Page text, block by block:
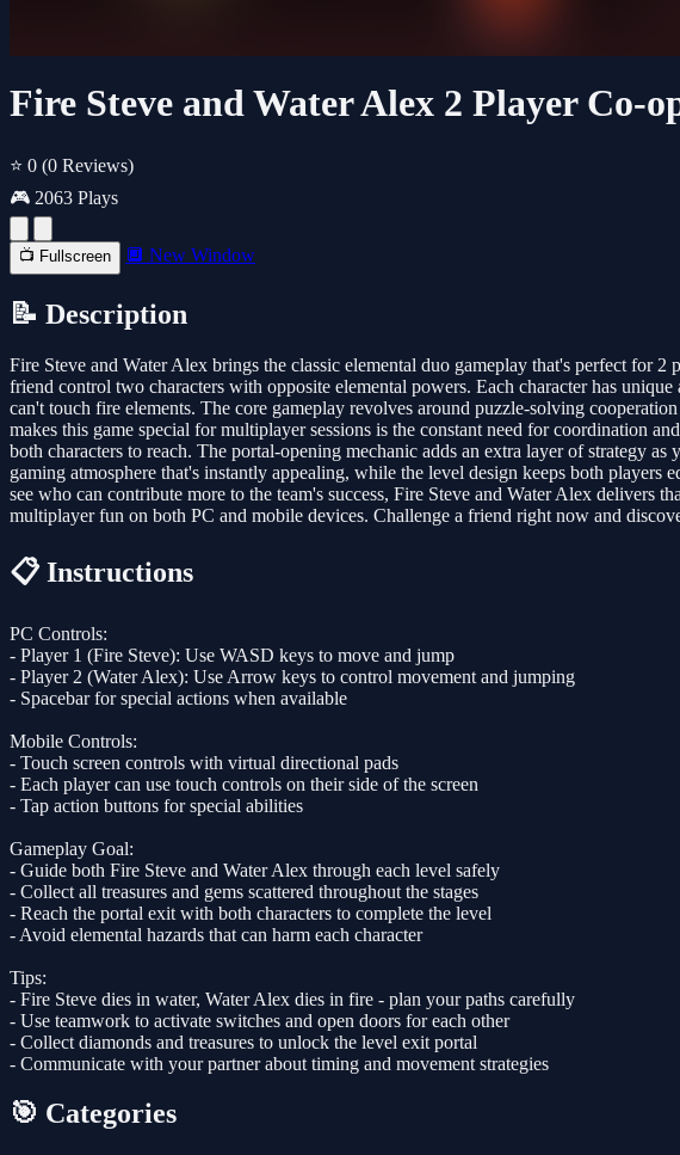
Fire Steve and Water Alex 2 Player Co-
⭐ 0 (0 Reviews)
🎮 2063 Plays
📺 Fullscreen 🔲 New Window
📝 Description
Fire Steve and Water Alex brings the classic elemental duo gameplay that's perfect for
friend control two characters with opposite elemental powers. Each character has
can't touch fire elements. The core gameplay revolves around puzzle-solving
makes this game special for multiplayer sessions is the constant need for coordination
both characters to reach. The portal-opening mechanic adds an extra layer of strategy
gaming atmosphere that's instantly appealing, while the level design keeps both
see who can contribute more to the team's success, Fire Steve and Water Alex
multiplayer fun on both PC and mobile devices. Challenge a friend right now and
📋 Instructions
PC Controls:
- Player 1 (Fire Steve): Use WASD keys to move and jump
- Player 2 (Water Alex): Use Arrow keys to control movement and jumping
- Spacebar for special actions when available
Mobile Controls:
- Touch screen controls with virtual directional pads
- Each player can use touch controls on their side of the screen
- Tap action buttons for special abilities
Gameplay Goal:
- Guide both Fire Steve and Water Alex through each level safely
- Collect all treasures and gems scattered throughout the stages
- Reach the portal exit with both characters to complete the level
- Avoid elemental hazards that can harm each character
Tips:
- Fire Steve dies in water, Water Alex dies in fire - plan your paths carefully
- Use teamwork to activate switches and open doors for each other
- Collect diamonds and treasures to unlock the level exit portal
- Communicate with your partner about timing and movement strategies
🎯 Categories